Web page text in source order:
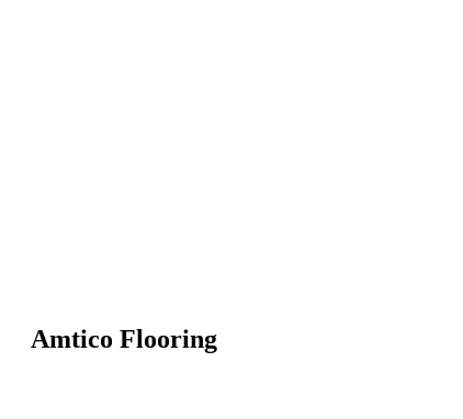
Amtico Flooring